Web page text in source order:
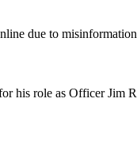
due to
his role as Officer Jim